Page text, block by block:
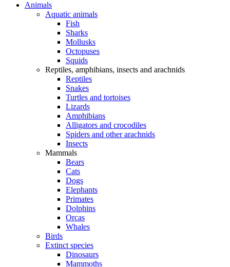
Animals
Aquatic animals
Fish
Sharks
Mollusks
Octopuses
Squids
Reptiles, amphibians, insects and arachnids
Reptiles
Snakes
Turtles and tortoises
Lizards
Amphibians
Alligators and crocodiles
Spiders and other arachnids
Insects
Mammals
Bears
Cats
Dogs
Elephants
Primates
Dolphins
Orcas
Whales
Birds
Extinct species
Dinosaurs
Mammoths